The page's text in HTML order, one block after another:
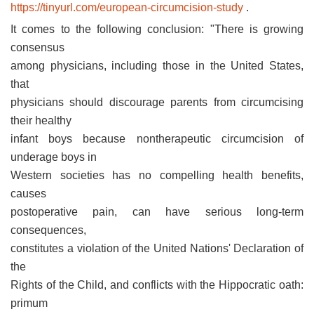
https://tinyurl.com/european-circumcision-study .
It comes to the following conclusion: "There is growing
consensus
among physicians, including those in the United States,
that
physicians should discourage parents from circumcising
their healthy
infant boys because nontherapeutic circumcision of
underage boys in
Western societies has no compelling health benefits,
causes
postoperative pain, can have serious long-term
consequences,
constitutes a violation of the United Nations' Declaration of
the
Rights of the Child, and conflicts with the Hippocratic oath:
primum